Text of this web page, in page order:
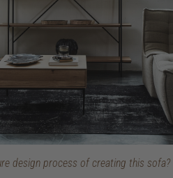
design process of creating this sofa?